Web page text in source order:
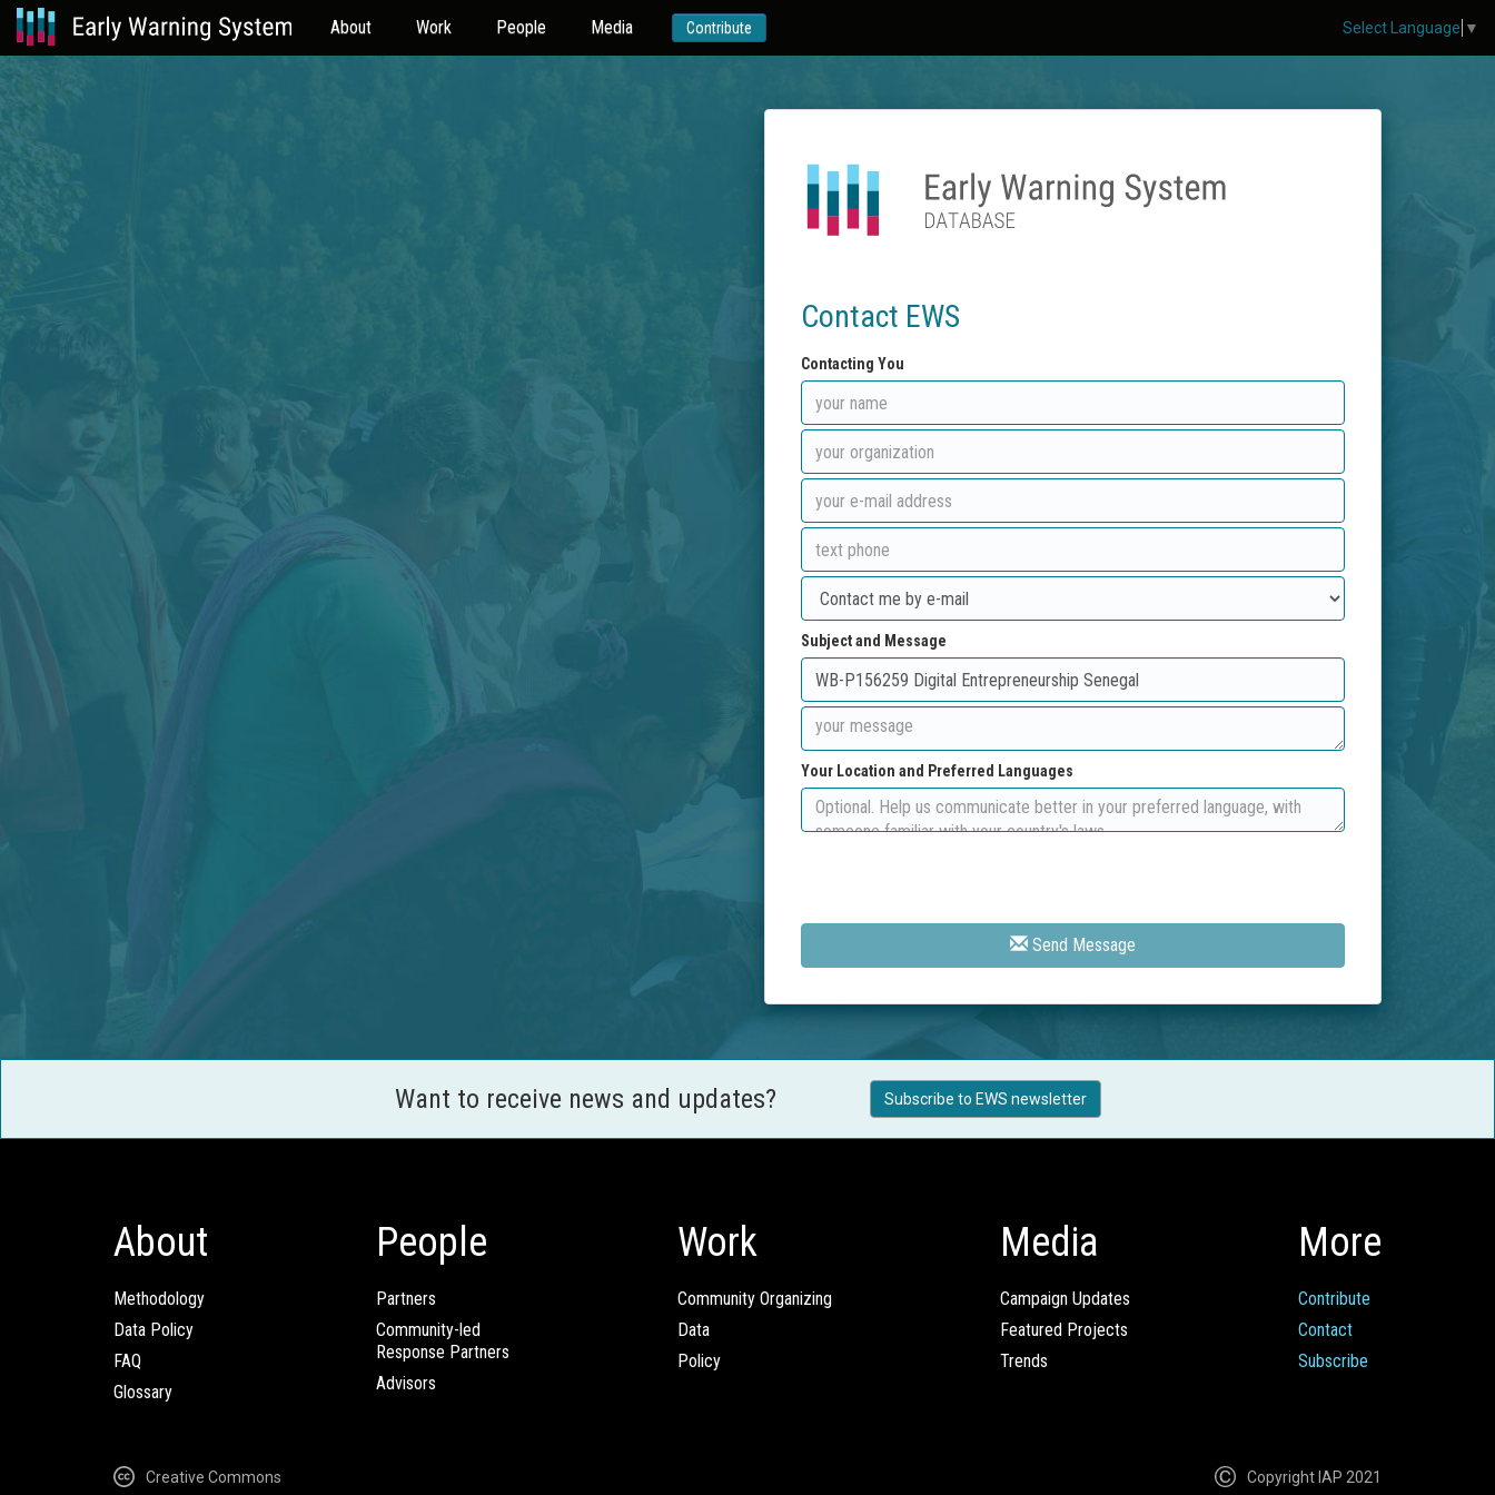
About Work People Media Contribute
Contact EWS
Contacting You
Subject and Message
Your Location and Preferred Languages
Send Message
Want to receive news and updates? Subscribe to EWS newsletter
About
Methodology
Data Policy
FAQ
Glossary
People
Partners
Community-led
Response Partners
Advisors
Work
Community Organizing
Data
Policy
Media
Campaign Updates
Featured Projects
Trends
More
Contribute
Contact
Subscribe
Creative Commons Copyright IAP 2021
Select Language ▼